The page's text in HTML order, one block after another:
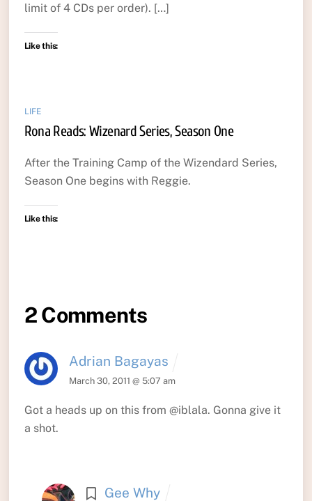
limit of 4 CDs per order). […]
Like this:
LIFE
Rona Reads: Wizenard Series, Season One
After the Training Camp of the Wizendard Series,
Season One begins with Reggie.
Like this:
2 Comments
Adrian Bagayas
March 30, 2011 @ 5:07 am
Got a heads up on this from @iblala. Gonna give it
a shot.
Gee Why